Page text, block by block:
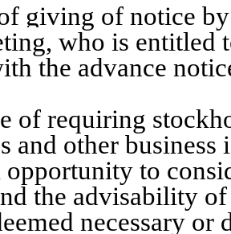
giving of notice
who is entitled
the advance
of requiring
and other
to
the advisability
necessary